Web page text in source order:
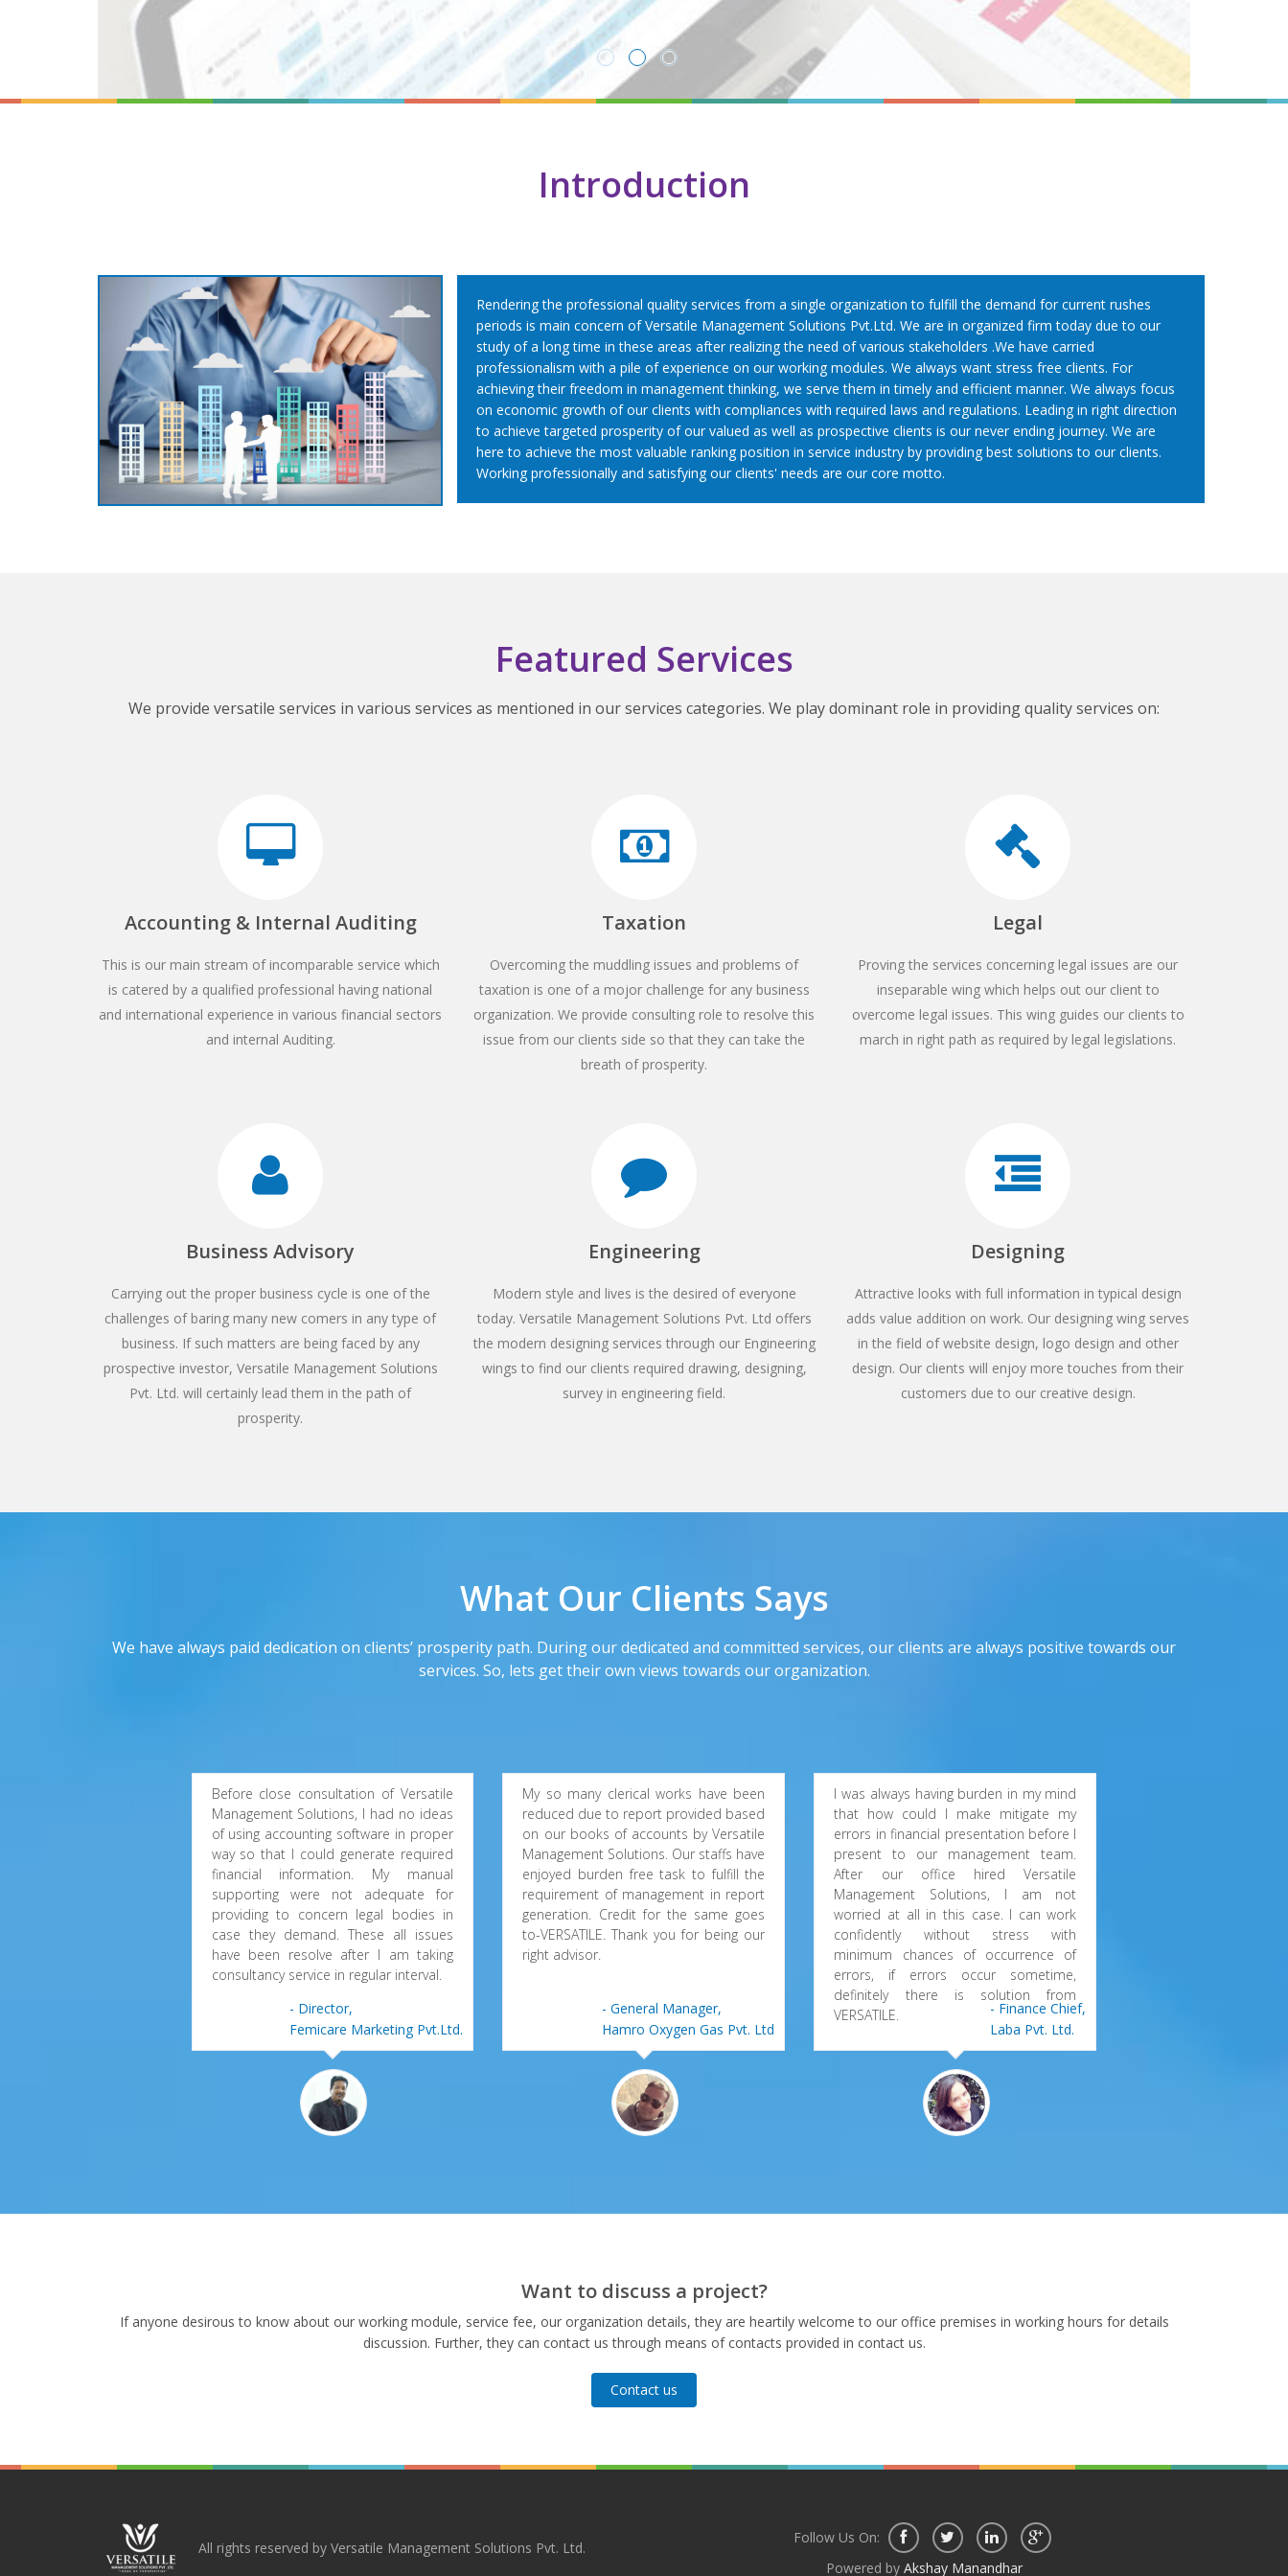
Read More
Introduction
Rendering the professional quality services from a single organization to fulfill the demand for current rushes
periods is main concern of Versatile Management Solutions Pvt.Ltd. We are in organized firm today due to our
study of a long time in these areas after realizing the need of various stakeholders .We have carried
professionalism with a pile of experience on our working modules. We always want stress free clients. For
achieving their freedom in management thinking, we serve them in timely and efficient manner. We always focus
on economic growth of our clients with compliances with required laws and regulations. Leading in right direction
to achieve targeted prosperity of our valued as well as prospective clients is our never ending journey. We are
here to achieve the most valuable ranking position in service industry by providing best solutions to our clients.
Working professionally and satisfying our clients' needs are our core motto.
Featured Services
We provide versatile services in various services as mentioned in our services categories. We play dominant role in providing quality services on:
Accounting & Internal Auditing
This is our main stream of incomparable service which
is catered by a qualified professional having national
and international experience in various financial sectors
and internal Auditing.
Taxation
Overcoming the muddling issues and problems of
taxation is one of a mojor challenge for any business
organization. We provide consulting role to resolve this
issue from our clients side so that they can take the
breath of prosperity.
Legal
Proving the services concerning legal issues are our
inseparable wing which helps out our client to
overcome legal issues. This wing guides our clients to
march in right path as required by legal legislations.
Business Advisory
Carrying out the proper business cycle is one of the
challenges of baring many new comers in any type of
business. If such matters are being faced by any
prospective investor, Versatile Management Solutions
Pvt. Ltd. will certainly lead them in the path of
prosperity.
Engineering
Modern style and lives is the desired of everyone
today. Versatile Management Solutions Pvt. Ltd offers
the modern designing services through our Engineering
wings to find our clients required drawing, designing,
survey in engineering field.
Designing
Attractive looks with full information in typical design
adds value addition on work. Our designing wing serves
in the field of website design, logo design and other
design. Our clients will enjoy more touches from their
customers due to our creative design.
What Our Clients Says
We have always paid dedication on clients’ prosperity path. During our dedicated and committed services, our clients are always positive towards our
services. So, lets get their own views towards our organization.
Before close consultation of Versatile
Management Solutions, I had no ideas
of using accounting software in proper
way so that I could generate required
financial information. My manual
supporting were not adequate for
providing to concern legal bodies in
case they demand. These all issues
have been resolve after I am taking
consultancy service in regular interval.
- Director,
Femicare Marketing Pvt.Ltd.
My so many clerical works have been
reduced due to report provided based
on our books of accounts by Versatile
Management Solutions. Our staffs have
enjoyed burden free task to fulfill the
requirement of management in report
generation. Credit for the same goes
to-VERSATILE. Thank you for being our
right advisor.
- General Manager,
Hamro Oxygen Gas Pvt. Ltd
I was always having burden in my mind
that how could I make mitigate my
errors in financial presentation before I
present to our management team.
After our office hired Versatile
Management Solutions, I am not
worried at all in this case. I can work
confidently without stress with
minimum chances of occurrence of
errors, if errors occur sometime,
definitely there is solution from
VERSATILE.
- Finance Chief,
Laba Pvt. Ltd.
Want to discuss a project?
If anyone desirous to know about our working module, service fee, our organization details, they are heartily welcome to our office premises in working hours for details
discussion. Further, they can contact us through means of contacts provided in contact us.
Contact us
All rights reserved by Versatile Management Solutions Pvt. Ltd.
Follow Us On:
Powered by Akshay Manandhar